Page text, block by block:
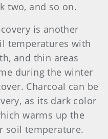
two, and so on.
is another
temperatures with
and thin areas
during the winter
Charcoal can be
as its dark color
warms up the
soil temperature.